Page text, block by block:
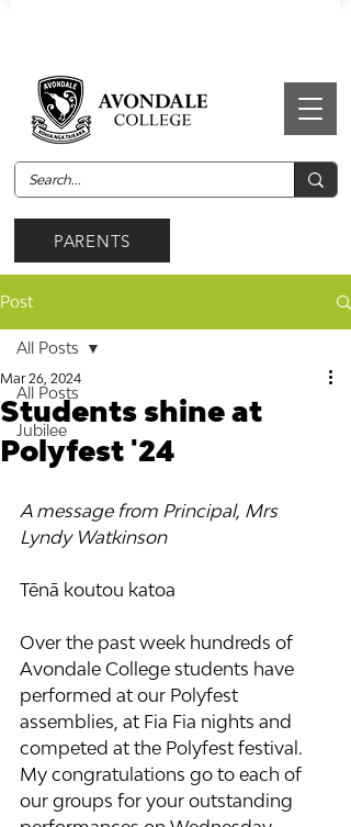
PARENTS
Post
All Posts
Jubilee
All Posts
Students shine at
Polyfest '24
Mar 26, 2024
A message from Principal, Mrs
Lyndy Watkinson
Tēnā koutou katoa
Over the past week hundreds of
Avondale College students have
performed at our Polyfest
assemblies, at Fia Fia nights and
competed at the Polyfest festival.
My congratulations go to each of
our groups for your outstanding